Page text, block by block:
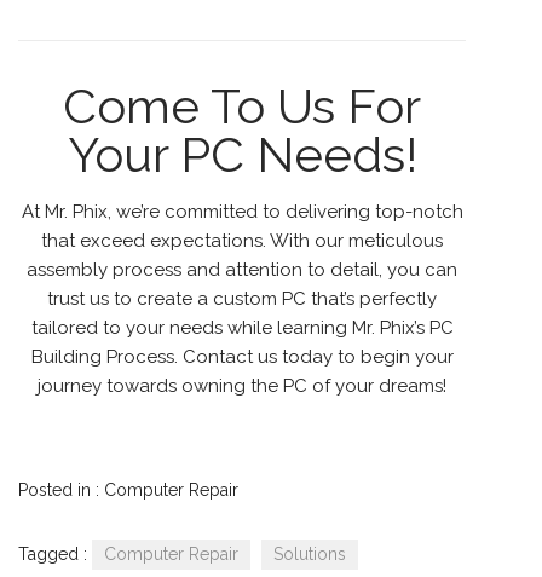
Come To Us For
Your PC Needs!
At Mr. Phix, we’re committed to delivering top-notch
that exceed expectations. With our meticulous
assembly process and attention to detail, you can
trust us to create a custom PC that’s perfectly
tailored to your needs while learning Mr. Phix’s PC
Building Process. Contact us today to begin your
journey towards owning the PC of your dreams!
Posted in : Computer Repair
Tagged : Computer Repair
Solutions